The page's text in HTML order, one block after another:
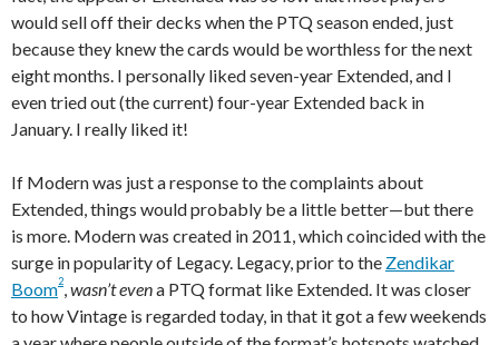
would sell off their decks when the PTQ season ended, just
because they knew the cards would be worthless for the next
eight months. I personally liked seven-year Extended, and I
even tried out (the current) four-year Extended back in
January. I really liked it!
If Modern was just a response to the complaints about
Extended, things would probably be a little better—but there
is more. Modern was created in 2011, which coincided with the
surge in popularity of Legacy. Legacy, prior to the Zendikar
Boom2,wasn’t evena PTQ format like Extended. It was closer
to how Vintage is regarded today, in that it got a few weekends